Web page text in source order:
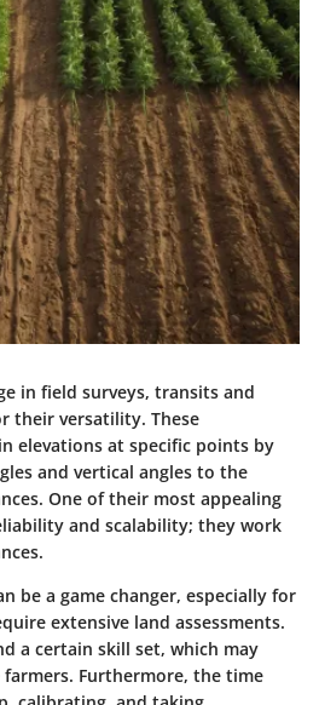
in field surveys, transits and
their versatility. These
elevations at specific points by
and vertical angles to the
One of their most appealing
and scalability; they work
be a game changer, especially for
extensive land assessments.
a certain skill set, which may
Furthermore, the time